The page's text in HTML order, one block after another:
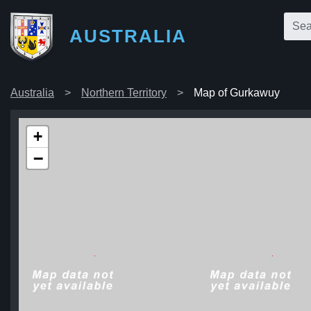
AUSTRALIA
Australia Northern Territory Map of Gurkawuy
+
−